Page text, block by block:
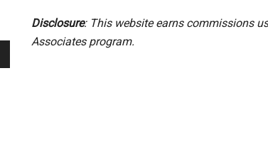
Disclosure: This website earns commissions
Associates program.